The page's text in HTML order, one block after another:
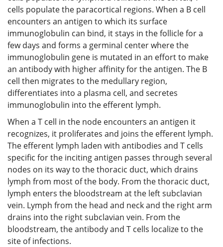
cells populate the paracortical regions. When a B cell
encounters an antigen to which its surface
immunoglobulin can bind, it stays in the follicle for a
few days and forms a germinal center where the
immunoglobulin gene is mutated in an effort to make
an antibody with higher affinity for the antigen. The B
cell then migrates to the medullary region,
differentiates into a plasma cell, and secretes
immunoglobulin into the efferent lymph.
When a T cell in the node encounters an antigen it
recognizes, it proliferates and joins the efferent lymph.
The efferent lymph laden with antibodies and T cells
specific for the inciting antigen passes through several
nodes on its way to the thoracic duct, which drains
lymph from most of the body. From the thoracic duct,
lymph enters the bloodstream at the left subclavian
vein. Lymph from the head and neck and the right arm
drains into the right subclavian vein. From the
bloodstream, the antibody and T cells localize to the
site of infections.